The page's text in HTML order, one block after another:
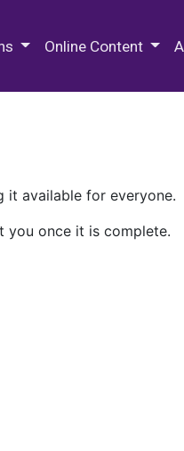
Online Content
it available for everyone.
you once it is complete.